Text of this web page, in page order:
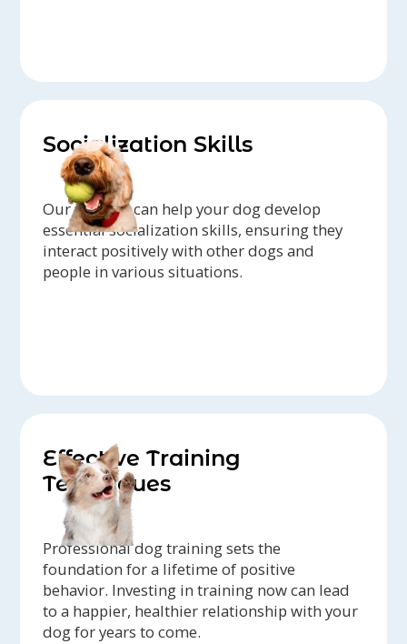
Socialization Skills
Our trainers can help your dog develop
essential socialization skills, ensuring they
interact positively with other dogs and
people in various situations.
Effective Training
Techniques
Professional dog training sets the
foundation for a lifetime of positive
behavior. Investing in training now can lead
to a happier, healthier relationship with your
dog for years to come.